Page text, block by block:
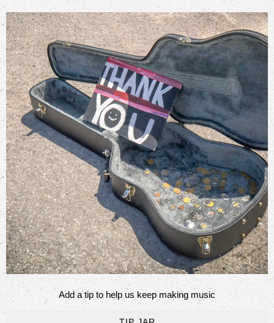
Add a tip to help us keep making music